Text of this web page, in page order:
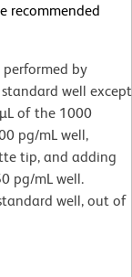
recommended
by
well except
of the 1000
pg/mL well,
tip, and adding
pg/mL well.
well, out of